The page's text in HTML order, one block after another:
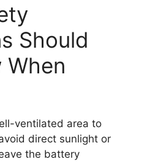
Should
When
ventilated area to
direct sunlight or
the battery